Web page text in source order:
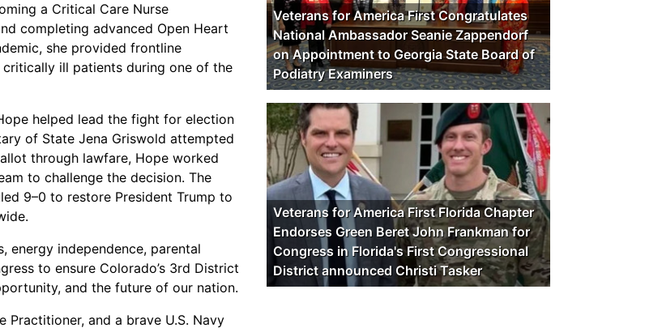
a Critical Care Nurse
completing advanced Open Heart
she provided frontline
ill patients during one of the
helped lead the fight for election
of State Jena Griswold attempted
through lawfare, Hope worked
to challenge the decision. The
9–0 to restore President Trump to
energy independence, parental
to ensure Colorado’s 3rd District
and the future of our nation.
Practitioner, and a brave U.S. Navy
Veterans for America First Congratulates
National Ambassador Seanie Zappendorf
on Appointment to Georgia State Board of
Podiatry Examiners
Veterans for America First Florida Chapter
Endorses Green Beret John Frankman for
Congress in Florida's First Congressional
District announced Christi Tasker